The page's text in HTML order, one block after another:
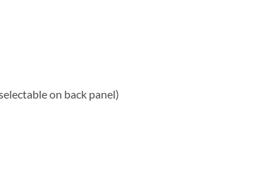
on back panel)